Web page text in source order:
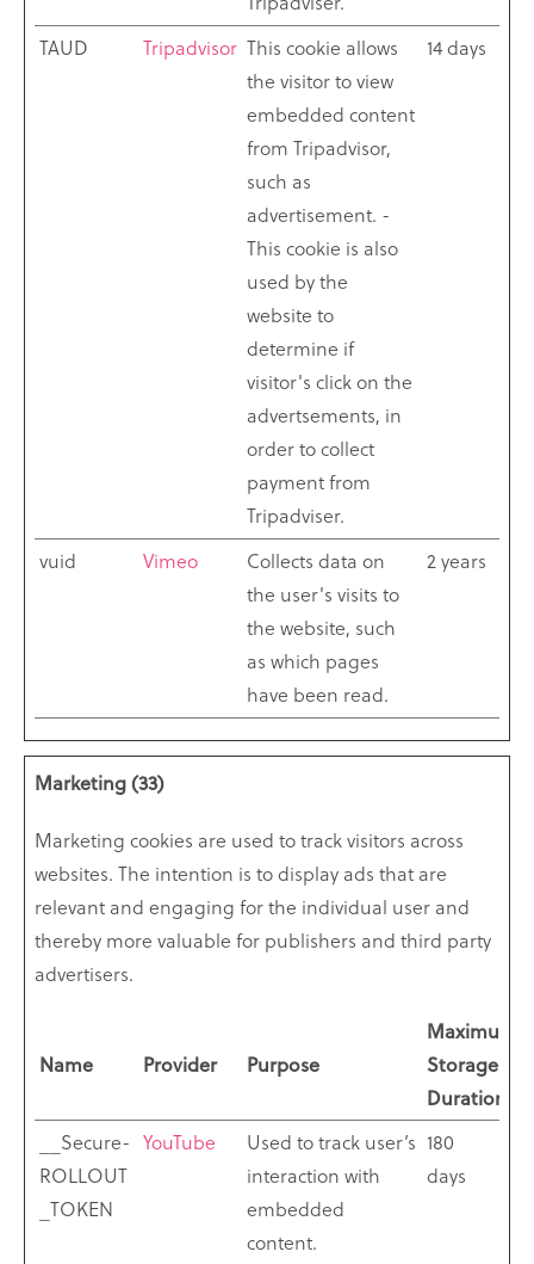
TAUD
Tripadvisor This cookie allows
the visitor to view
embedded content
from Tripadvisor,
such as
advertisement. -
This cookie is also
used by the
website to
determine if
visitor's click on the
advertsements, in
order to collect
payment from
Tripadviser.
14 days
vuid Vimeo
Collects data on
the user's visits to
the website, such
as which pages
have been read.
2 years
Marketing (33)
Marketing cookies are used to track visitors across
websites. The intention is to display ads that are
relevant and engaging for the individual user and
thereby more valuable for publishers and third party
advertisers.
Name Provider Purpose
Maximum
Storage
Duration
__Secure-
ROLLOUT
_TOKEN
YouTube
Used to track user’s
interaction with
embedded
content.
180
days